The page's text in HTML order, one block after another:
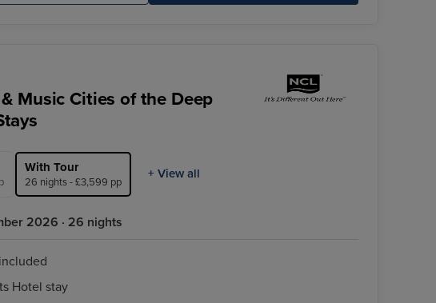
Music Cities of the Deep
With Tour
26 nights - £3,599 pp
+ View all
2026 · 26 nights
Hotel stay